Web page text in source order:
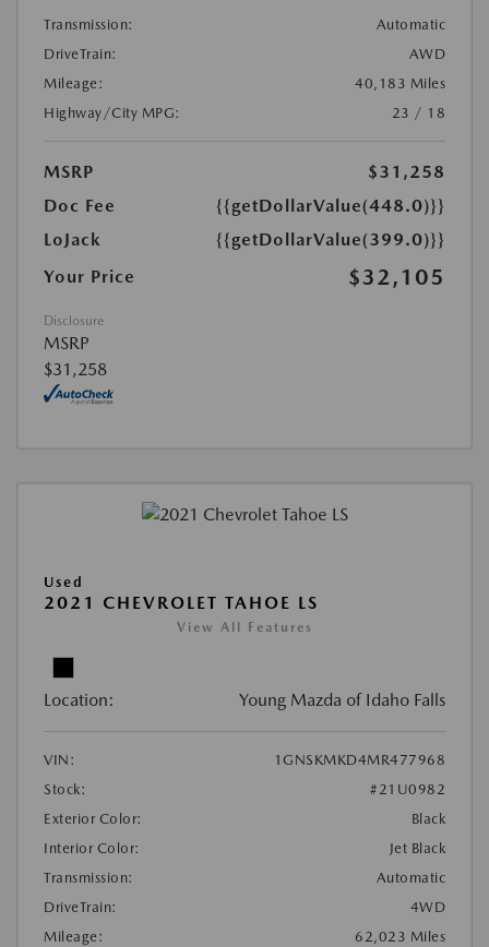
Transmission:
Automatic
DriveTrain:
AWD
Mileage:
40,183 Miles
Highway/City MPG:
23 / 18
MSRP
$31,258
Doc Fee
{{getDollarValue(448.0)}}
LoJack
{{getDollarValue(399.0)}}
Your Price
$32,105
Disclosure
MSRP
$31,258
Used
2021 CHEVROLET TAHOE LS
View All Features
Location: Young Mazda of Idaho Falls
VIN:
1GNSKMKD4MR477968
Stock:
#21U0982
Exterior Color:
Black
Interior Color:
Jet Black
Transmission:
Automatic
DriveTrain:
4WD
Mileage:
62,023 Miles